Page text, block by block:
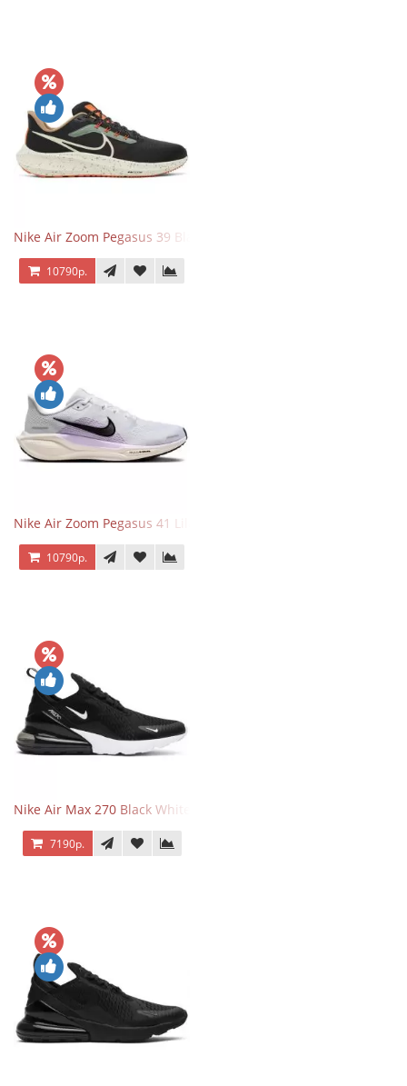
Nike Air Zoom Pegasus 39 Black White Orange
10790р.
Nike Air Zoom Pegasus 41 Lilac Bloom
10790р.
Nike Air Max 270 Black White
7190р.